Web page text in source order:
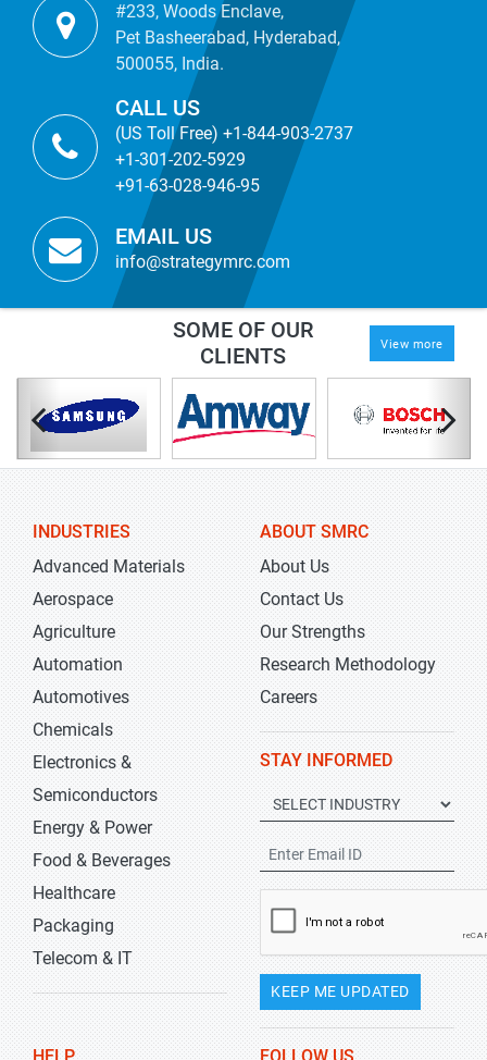
#233, Woods Enclave,
Pet Basheerabad, Hyderabad,
500055, India.
CALL US
(US Toll Free) +1-844-903-2737
+1-301-202-5929
+91-63-028-946-95
EMAIL US
info@strategymrc.com
SOME OF OUR
CLIENTS
View more
INDUSTRIES
Advanced Materials
Aerospace
Agriculture
Automation
Automotives
Chemicals
Electronics &
Semiconductors
Energy & Power
Food & Beverages
Healthcare
Packaging
Telecom & IT
ABOUT SMRC
About Us
Contact Us
Our Strengths
Research Methodology
Careers
STAY INFORMED
KEEP ME UPDATED